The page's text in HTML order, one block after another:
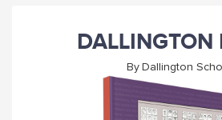
HATS & BAGS
OUTDOOR WEAR
DALLINGTON
ByDallington